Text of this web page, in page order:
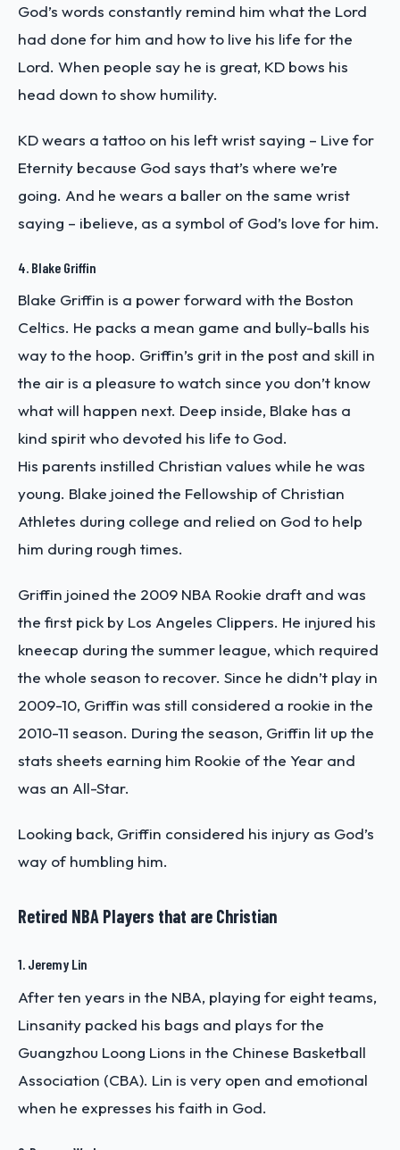
God’s words constantly remind him what the Lord
had done for him and how to live his life for the
Lord. When people say he is great, KD bows his
head down to show humility.
KD wears a tattoo on his left wrist saying – Live for
Eternity because God says that’s where we’re
going. And he wears a baller on the same wrist
saying – ibelieve, as a symbol of God’s love for him.
4. Blake Griffin
Blake Griffin is a power forward with the Boston
Celtics. He packs a mean game and bully-balls his
way to the hoop. Griffin’s grit in the post and skill in
the air is a pleasure to watch since you don’t know
what will happen next. Deep inside, Blake has a
kind spirit who devoted his life to God.
His parents instilled Christian values while he was
young. Blake joined the Fellowship of Christian
Athletes during college and relied on God to help
him during rough times.
Griffin joined the 2009 NBA Rookie draft and was
the first pick by Los Angeles Clippers. He injured his
kneecap during the summer league, which required
the whole season to recover. Since he didn’t play in
2009-10, Griffin was still considered a rookie in the
2010-11 season. During the season, Griffin lit up the
stats sheets earning him Rookie of the Year and
was an All-Star.
Looking back, Griffin considered his injury as God’s
way of humbling him.
Retired NBA Players that are Christian
1. Jeremy Lin
After ten years in the NBA, playing for eight teams,
Linsanity packed his bags and plays for the
Guangzhou Loong Lions in the Chinese Basketball
Association (CBA). Lin is very open and emotional
when he expresses his faith in God.